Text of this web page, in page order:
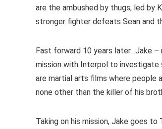
are the ambushed by thugs, led by
stronger fighter defeats Sean and
Fast forward 10 years later…Jake –
mission with Interpol to investigate
are martial arts films where people
none other than the killer of his
Taking on his mission, Jake goes